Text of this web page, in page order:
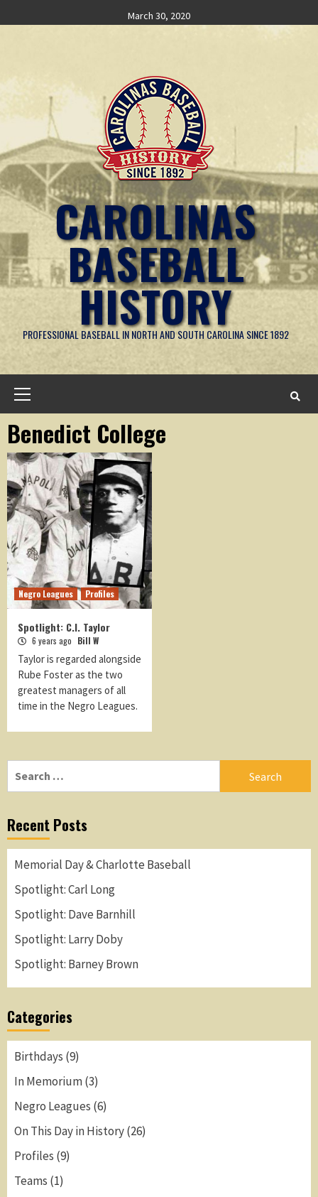
to
March 30, 2020
CAROLINAS
BASEBALL
HISTORY
PROFESSIONAL BASEBALL IN NORTH AND SOUTH CAROLINA SINCE 1892
Benedict College
Negro Leagues Profiles
Spotlight: C.I. Taylor
6 years ago Bill W
Taylor is regarded alongside
Rube Foster as the two
greatest managers of all
time in the Negro Leagues.
Recent Posts
Memorial Day & Charlotte Baseball
Spotlight: Carl Long
Spotlight: Dave Barnhill
Spotlight: Larry Doby
Spotlight: Barney Brown
Categories
Birthdays (9)
In Memorium(3)
Negro Leagues (6)
On This Day in History(26)
Profiles (9)
Teams (1)